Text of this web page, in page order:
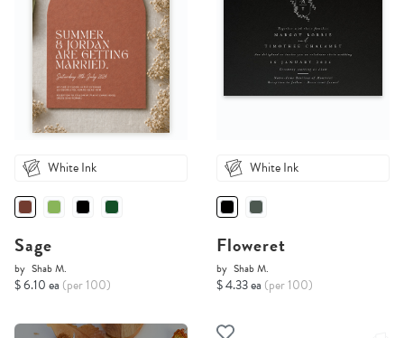
White Ink
Sage
by Shab M.
$ 6.10 ea (per 100)
White Ink
Floweret
by Shab M.
$ 4.33 ea (per 100)